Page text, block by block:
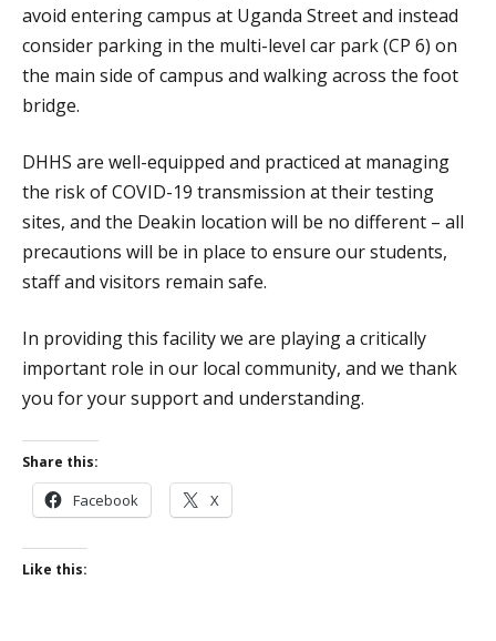
avoid entering campus at Uganda Street and instead
consider parking in the multi-level car park (CP 6) on
the main side of campus and walking across the foot
bridge.
DHHS are well-equipped and practiced at managing
the risk of COVID-19 transmission at their testing
sites, and the Deakin location will be no different – all
precautions will be in place to ensure our students,
staff and visitors remain safe.
In providing this facility we are playing a critically
important role in our local community, and we thank
you for your support and understanding.
Share this:
Facebook X
Like this: